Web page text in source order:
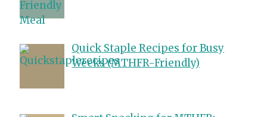
Quick Staple Recipes for Busy
Weeks (MTHFR-Friendly)